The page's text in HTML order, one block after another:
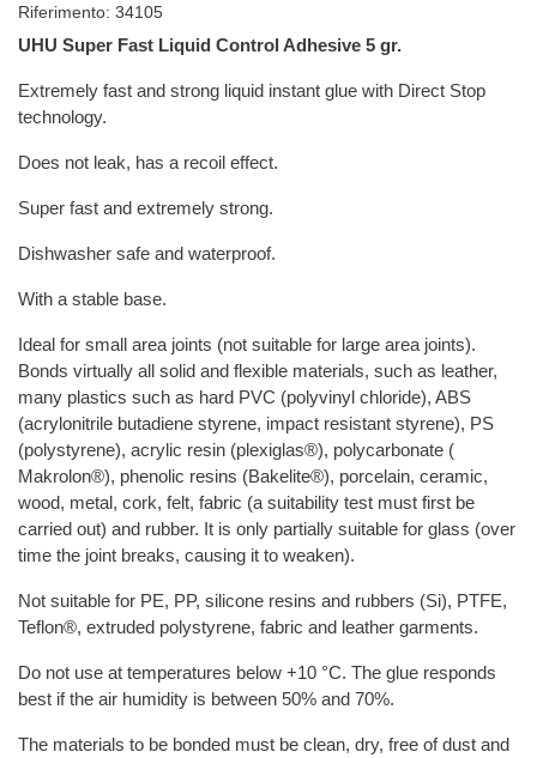
Riferimento: 34105
UHU Super Fast Liquid Control Adhesive 5 gr.
Extremely fast and strong liquid instant glue with Direct Stop
technology.
Does not leak, has a recoil effect.
Super fast and extremely strong.
Dishwasher safe and waterproof.
With a stable base.
Ideal for small area joints (not suitable for large area joints).
Bonds virtually all solid and flexible materials, such as leather,
many plastics such as hard PVC (polyvinyl chloride), ABS
(acrylonitrile butadiene styrene, impact resistant styrene), PS
(polystyrene), acrylic resin (plexiglas®), polycarbonate (
Makrolon®), phenolic resins (Bakelite®), porcelain, ceramic,
wood, metal, cork, felt, fabric (a suitability test must first be
carried out) and rubber. It is only partially suitable for glass (over
time the joint breaks, causing it to weaken).
Not suitable for PE, PP, silicone resins and rubbers (Si), PTFE,
Teflon®, extruded polystyrene, fabric and leather garments.
Do not use at temperatures below +10 °C. The glue responds
best if the air humidity is between 50% and 70%.
The materials to be bonded must be clean, dry, free of dust and